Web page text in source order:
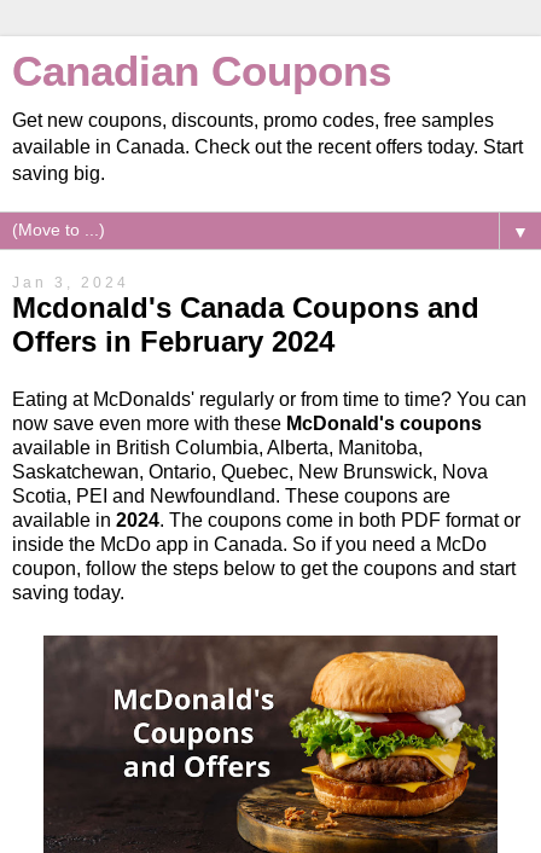
Canadian Coupons
Get new coupons, discounts, promo codes, free samples
available in Canada. Check out the recent offers today. Start
saving big.
▼
Jan 3, 2024
Mcdonald's Canada Coupons and
Offers in February 2024
Eating at McDonalds' regularly or from time to time? You can
now save even more with these McDonald's coupons
available in British Columbia, Alberta, Manitoba,
Saskatchewan, Ontario, Quebec, New Brunswick, Nova
Scotia, PEI and Newfoundland. These coupons are
available in 2024. The coupons come in both PDF format or
inside the McDo app in Canada. So if you need a McDo
coupon, follow the steps below to get the coupons and start
saving today.